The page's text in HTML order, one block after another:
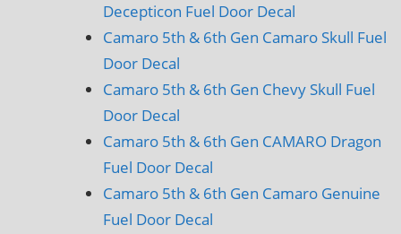
Decepticon Fuel Door Decal
Camaro 5th & 6th Gen Camaro Skull Fuel
Door Decal
Camaro 5th & 6th Gen Chevy Skull Fuel
Door Decal
Camaro 5th & 6th Gen CAMARO Dragon
Fuel Door Decal
Camaro 5th & 6th Gen Camaro Genuine
Fuel Door Decal